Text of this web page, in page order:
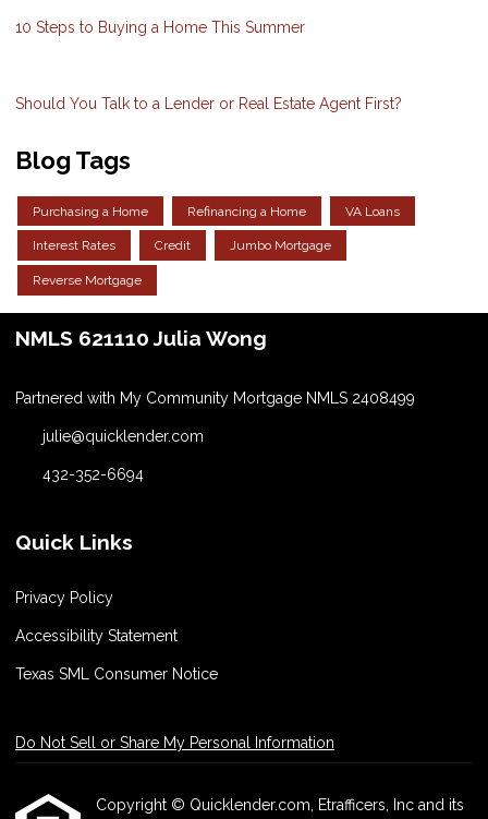
10 Steps to Buying a Home This Summer
Should You Talk to a Lender or Real Estate Agent First?
Blog Tags
Purchasing a Home Refinancing a Home VA Loans
Interest Rates Credit Jumbo Mortgage
Reverse Mortgage
NMLS 621110 Julia Wong
Partnered with My Community Mortgage NMLS 2408499
julie@quicklender.com
432-352-6694
Quick Links
Privacy Policy
Accessibility Statement
Texas SML Consumer Notice
Do Not Sell or Share My Personal Information
Copyright © Quicklender.com, Etrafficers, Inc and its